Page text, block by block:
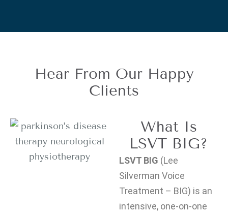
Hear From Our Happy
Clients
LSVT BIG (Lee
Silverman Voice
Treatment – BIG) is an
intensive, one-on-one
What Is
LSVT BIG?